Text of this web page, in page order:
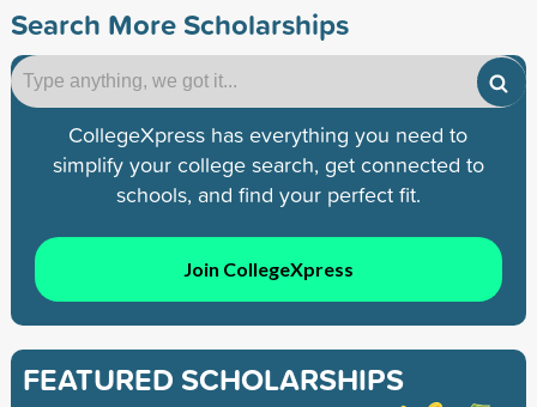
Search More Scholarships
CollegeXpress has everything you need to
simplify your college search, get connected to
schools, and find your perfect fit.
Join CollegeXpress
FEATURED SCHOLARSHIPS